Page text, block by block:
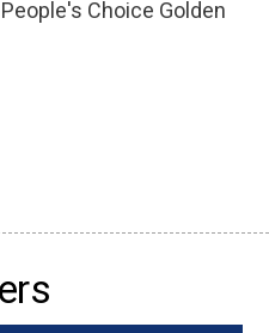
Choice Golden